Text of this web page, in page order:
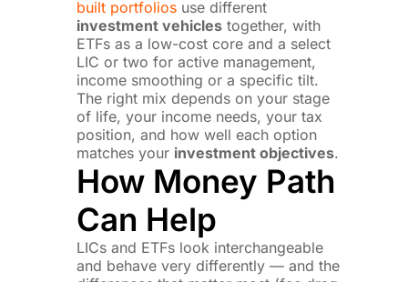
built portfolios use different
investment vehicles together, with
ETFs as a low-cost core and a select
LIC or two for active management,
income smoothing or a specific tilt.
The right mix depends on your stage
of life, your income needs, your tax
position, and how well each option
matches your investment objectives.
How Money Path
Can Help
LICs and ETFs look interchangeable
and behave very differently — and the